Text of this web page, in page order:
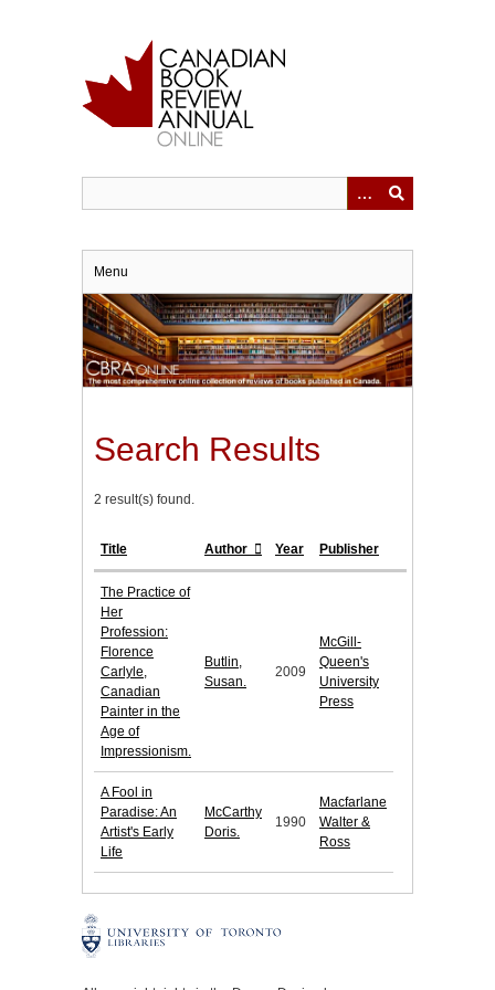
Menu
Search Results
2 result(s) found.
Title Author Year Publisher
The Practice of
Her
Profession:
Florence
Carlyle,
Canadian
Painter in the
Age of
Impressionism.
Butlin,
Susan.
2009
McGill-
Queen's
University
Press
A Fool in
Paradise: An
Artist's Early
Life
McCarthy
Doris.
1990
Macfarlane
Walter &
Ross